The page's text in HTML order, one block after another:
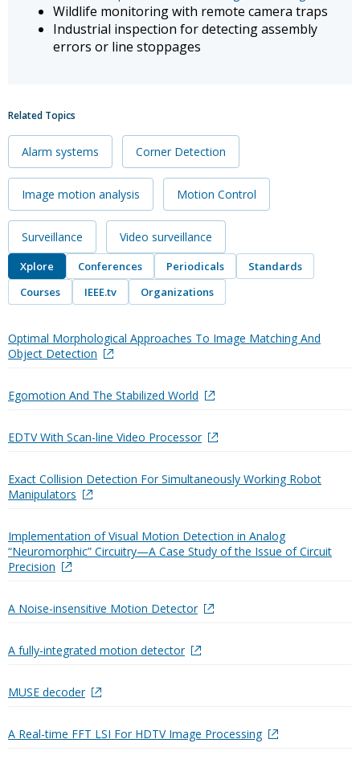
Wildlife monitoring with remote camera traps
Industrial inspection for detecting assembly
errors or line stoppages
Related Topics
Alarm systems Corner Detection
Image motion analysis Motion Control
Surveillance Video surveillance
Xplore Conferences Periodicals
Standards
Courses
IEEE.tv Organizations
Optimal Morphological Approaches To Image Matching And
Object Detection
Egomotion And The Stabilized World
EDTV With Scan-line Video Processor
Exact Collision Detection For Simultaneously Working Robot
Manipulators
Implementation of Visual Motion Detection in Analog
“Neuromorphic” Circuitry—A Case Study of the Issue of Circuit
Precision
A Noise-insensitive Motion Detector
A fully-integrated motion detector
MUSE decoder
A Real-time FFT LSI For HDTV Image Processing